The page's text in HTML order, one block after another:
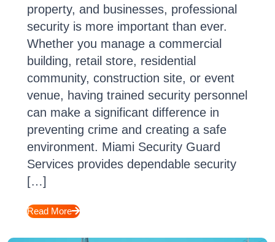
property, and businesses, professional
security is more important than ever.
Whether you manage a commercial
building, retail store, residential
community, construction site, or event
venue, having trained security personnel
can make a significant difference in
preventing crime and creating a safe
environment. Miami Security Guard
Services provides dependable security
[…]
Read More